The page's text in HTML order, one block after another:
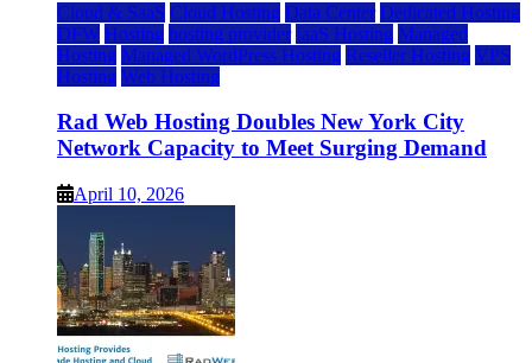
Cloud & SaaS Cloud Hosting Data Center Dedicated Hosting
DFW Hosting hosting provider IaaS Hosting Managed
Hosting Managed WordPress Hosting Reseller Hosting VPS
Hosting Web Hosting
Rad Web Hosting Doubles New York City
Network Capacity to Meet Surging Demand
April 10, 2026